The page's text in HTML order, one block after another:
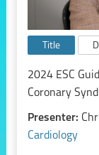
Title
2024 ESC
Coronary
Presenter:
Cardiology